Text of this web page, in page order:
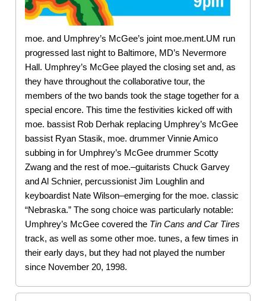
moe. and Umphrey’s McGee’s joint moe.ment.UM run
progressed last night to Baltimore, MD’s Nevermore
Hall. Umphrey’s McGee played the closing set and, as
they have throughout the collaborative tour, the
members of the two bands took the stage together for a
special encore. This time the festivities kicked off with
moe. bassist Rob Derhak replacing Umphrey’s McGee
bassist Ryan Stasik, moe. drummer Vinnie Amico
subbing in for Umphrey’s McGee drummer Scotty
Zwang and the rest of moe.–guitarists Chuck Garvey
and Al Schnier, percussionist Jim Loughlin and
keyboardist Nate Wilson–emerging for the moe. classic
“Nebraska.” The song choice was particularly notable:
Umphrey’s McGee covered the Tin Cans and Car Tires
track, as well as some other moe. tunes, a few times in
their early days, but they had not played the number
since November 20, 1998.